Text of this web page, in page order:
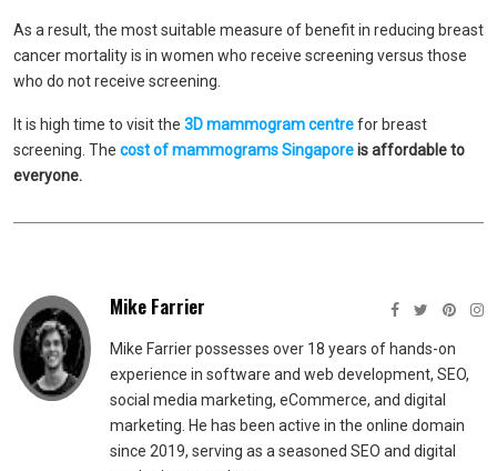
As a result, the most suitable measure of benefit in reducing breast
cancer mortality is in women who receive screening versus those
who do not receive screening.
It is high time to visit the 3D mammogram centrefor breast
screening. The cost of mammograms Singaporeis affordable to
everyone.
Mike Farrier
Mike Farrier possesses over 18 years of hands-on
experience in software and web development, SEO,
social media marketing, eCommerce, and digital
marketing. He has been active in the online domain
since 2019, serving as a seasoned SEO and digital